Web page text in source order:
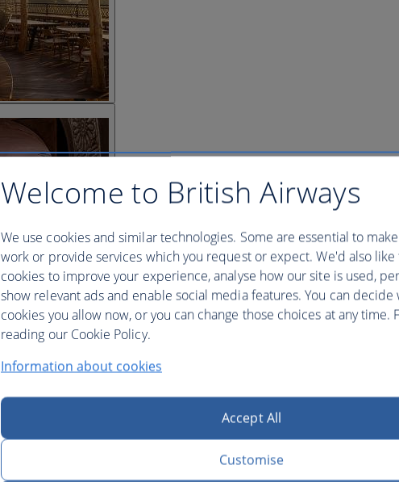
Welcome to British Airways
We use cookies and similar technologies. Some are essential to
work or provide services which you request or expect. We'd also
cookies to improve your experience, analyse how our site is used,
show relevant ads and enable social media features. You can
cookies you allow now, or you can change those choices at any time.
reading our Cookie Policy.
Information about cookies
Accept All
Customise